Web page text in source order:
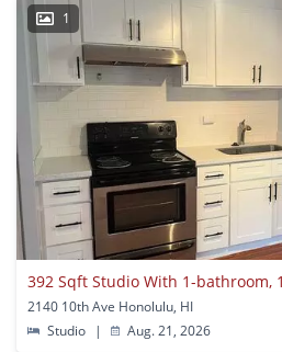
1
2140 10th Ave Honolulu, HI
Studio
| Aug. 21, 2026